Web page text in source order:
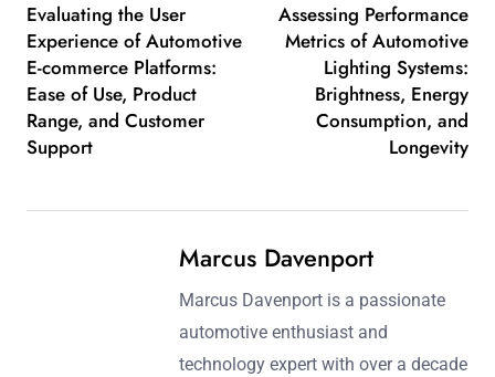
Evaluating the User
Experience of Automotive
E-commerce Platforms:
Ease of Use, Product
Range, and Customer
Support
Assessing Performance
Metrics of Automotive
Lighting Systems:
Brightness, Energy
Consumption, and
Longevity
Marcus Davenport
Marcus Davenport is a passionate
automotive enthusiast and
technology expert with over a decade